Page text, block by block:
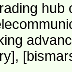
hub